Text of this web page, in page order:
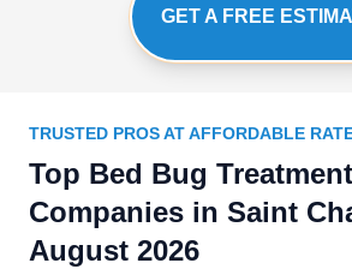
GET A FREE
TRUSTED PROS AT AFFORDABLE
Top Bed Bug Treatment
Companies in Saint
August 2026